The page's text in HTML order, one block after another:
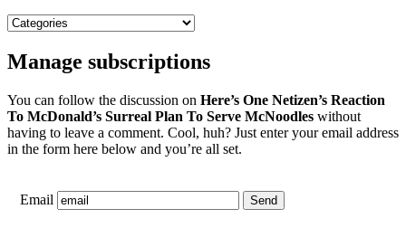
Manage subscriptions
You can follow the discussion on Here’s One Netizen’s Reaction
To McDonald’s Surreal Plan To Serve McNoodles without
having to leave a comment. Cool, huh? Just enter your email address
in the form here below and you’re all set.
Email